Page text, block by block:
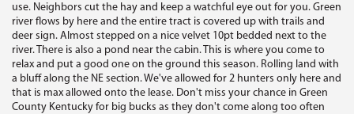
use. Neighbors cut the hay and keep a watchful eye out for you. Green
river flows by here and the entire tract is covered up with trails and
deer sign. Almost stepped on a nice velvet 10pt bedded next to the
river. There is also a pond near the cabin. This is where you come to
relax and put a good one on the ground this season. Rolling land with
a bluff along the NE section. We've allowed for 2 hunters only here and
that is max allowed onto the lease. Don't miss your chance in Green
County Kentucky for big bucks as they don't come along too often